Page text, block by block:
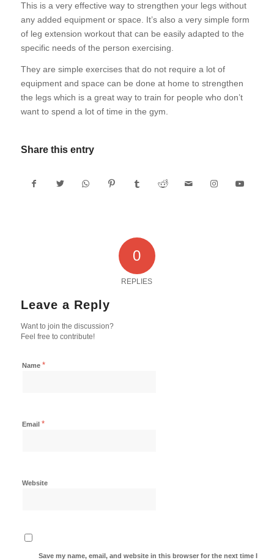
This is a very effective way to strengthen your legs without
any added equipment or space. It’s also a very simple form
of leg extension workout that can be easily adapted to the
specific needs of the person exercising.
They are simple exercises that do not require a lot of
equipment and space can be done at home to strengthen
the legs which is a great way to train for people who don’t
want to spend a lot of time in the gym.
Share this entry
0
REPLIES
Leave a Reply
Want to join the discussion?
Feel free to contribute!
Name *
Email *
Website
Save my name, email, and website in this browser for the next time I